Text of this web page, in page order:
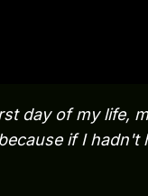
day of my life,
if I hadn't